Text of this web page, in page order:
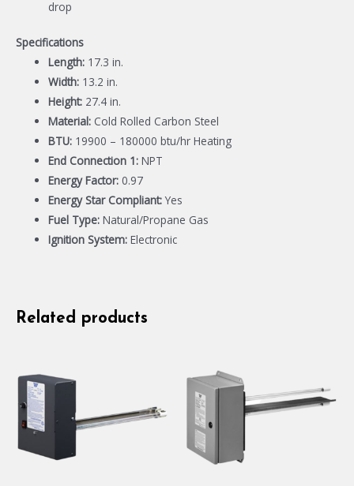
drop
Specifications
Length: 17.3 in.
Width: 13.2 in.
Height: 27.4 in.
Material: Cold Rolled Carbon Steel
BTU: 19900 – 180000 btu/hr Heating
End Connection 1:NPT
Energy Factor: 0.97
Energy Star Compliant:Yes
Fuel Type: Natural/Propane Gas
Ignition System: Electronic
Related products